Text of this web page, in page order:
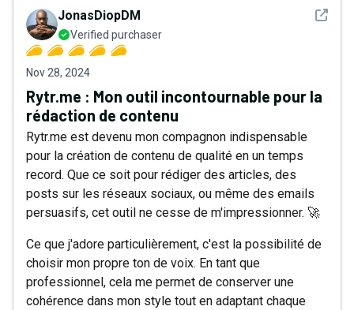
See
JonasDiopDM
Verified purchaser
Nov 28, 2024
Rytr.me : Mon outil incontournable pour la
rédaction de contenu
Rytr.me est devenu mon compagnon indispensable
pour la création de contenu de qualité en un temps
record. Que ce soit pour rédiger des articles, des
posts sur les réseaux sociaux, ou même des emails
persuasifs, cet outil ne cesse de m'impressionner. 🚀
Ce que j'adore particulièrement, c'est la possibilité de
choisir mon propre ton de voix. En tant que
professionnel, cela me permet de conserver une
cohérence dans mon style tout en adaptant chaque